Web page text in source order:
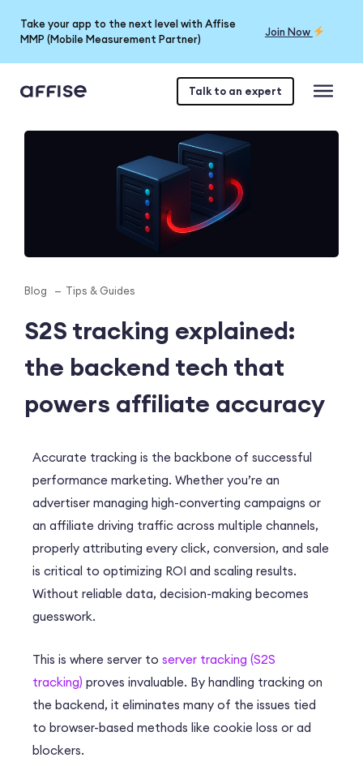
Take your app to the next level with Affise
MMP (Mobile Measurement Partner)
Join Now
Talk to an expert
Blog Tips & Guides
S2S tracking explained:
the backend tech that
powers affiliate accuracy
Accurate tracking is the backbone of successful
performance marketing. Whether you’re an
advertiser managing high-converting campaigns or
an affiliate driving traffic across multiple channels,
properly attributing every click, conversion, and sale
is critical to optimizing ROI and scaling results.
Without reliable data, decision-making becomes
guesswork.
This is where server to server tracking (S2S
tracking) proves invaluable. By handling tracking on
the backend, it eliminates many of the issues tied
to browser-based methods like cookie loss or ad
blockers.